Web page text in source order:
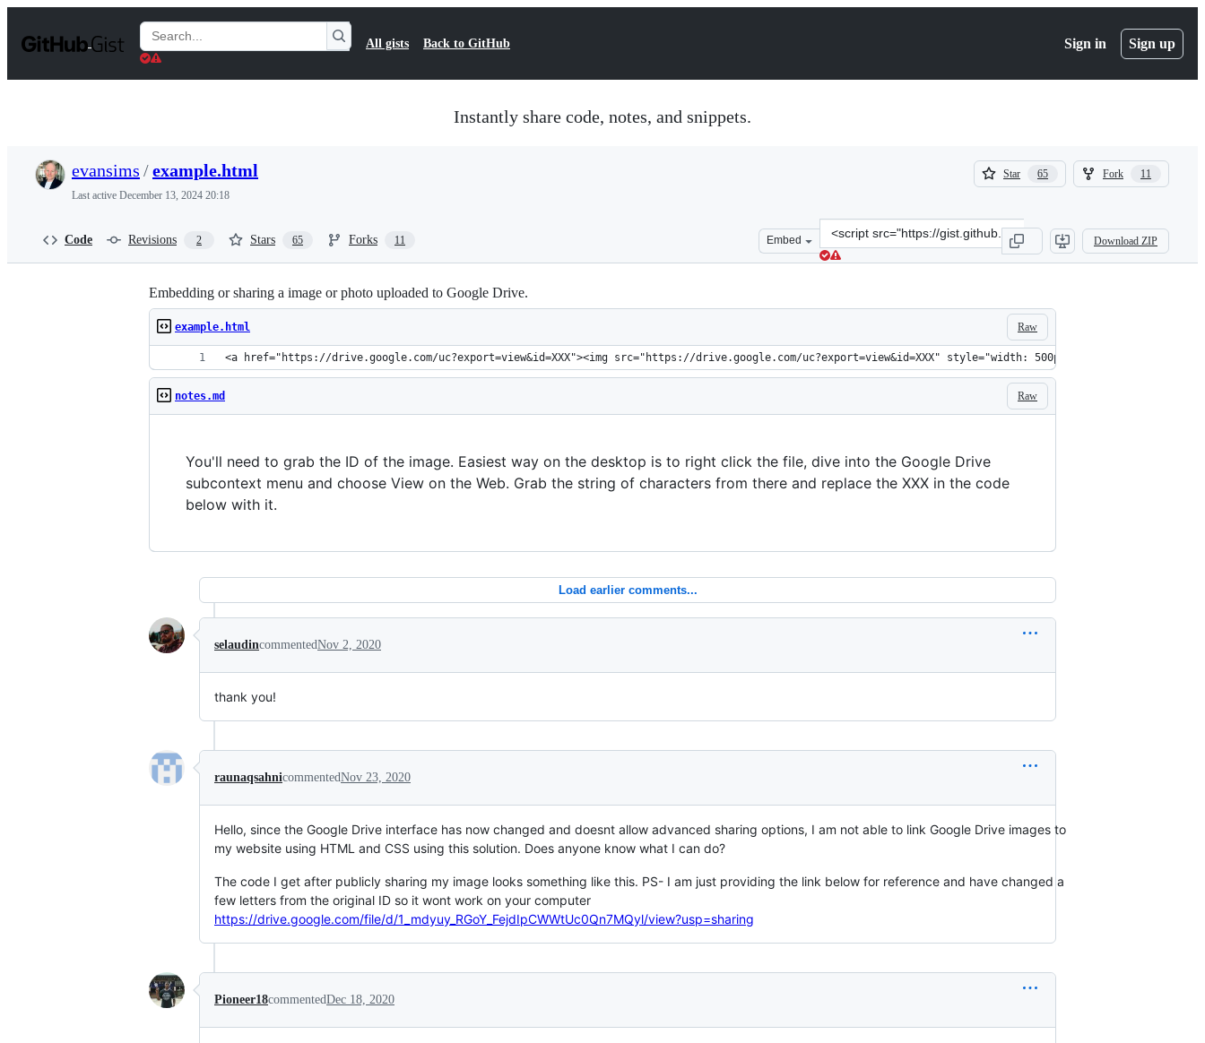
t
Search
Gists
All gists Back to GitHub Sign in Sign up
Instantly share code, notes, and snippets.
evansims /example.html
Last active December 13, 2024 20:18
Star 65
65
Fork 11
11
Code Revisions 2 Stars 65 Forks 11 Embed
Clone
this
repository
src=&quot;https://gist.github.com/evansims/
Download ZIP
Embedding or sharing a image or photo uploaded to Google Drive.
Raw
example.html
<a href="https://drive.google.com/uc?export=view&id=XXX"><img src="https://drive.google.com/uc?export=view&id=XXX" style="width: 500px; max-width:
Raw
notes.md
You'll need to grab the ID of the image. Easiest way on the desktop is to right click the file, dive into the Google Drive
subcontext menu and choose View on the Web. Grab the string of characters from there and replace the XXX in the code
below with it.
Load earlier comments...
selaudincommentedNov 2, 2020
thank you!
raunaqsahnicommentedNov 23, 2020
Hello, since the Google Drive interface has now changed and doesnt allow advanced sharing options, I am not able to link Google Drive images to
my website using HTML and CSS using this solution. Does anyone know what I can do?
The code I get after publicly sharing my image looks something like this. PS- I am just providing the link below for reference and have changed a
few letters from the original ID so it wont work on your computer
https://drive.google.com/file/d/1_mdyuy_RGoY_FejdIpCWWtUc0Qn7MQyl/view?usp=sharing
Pioneer18commentedDec 18, 2020